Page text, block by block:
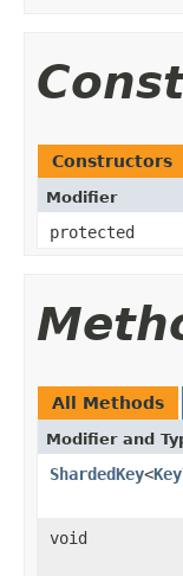
Constructors
Modifier
protected
All Methods
Modifier and
ShardedKey<
void